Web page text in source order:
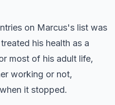
on Marcus's list was
his health as a
most of his adult life,
working or not,
it stopped.